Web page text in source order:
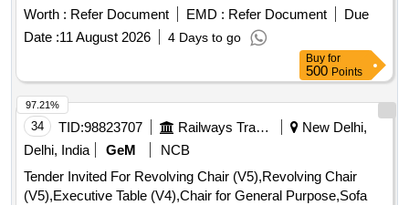
bookshelves, upholstered revolving chairs, and a hot and
cold water dispenser, among others. The items are to be
sold on an ''''as is where is'''' basis to the highest bidder.
Slotted angle racks, FRC cabinets, glass door metal
bookshelves, upholstered revolving chairs, hot and cold
water dispenser, double door refrigerator
Worth : Refer Document EMD : Refer Document
Due
Date :11 August 2026 4 Days to go
Buy for
500 Points
34 TID:98823707 Railways Transport Services
New Delhi,
Delhi, India
GeM
NCB
Tender Invited For Revolving Chair (V5),Revolving Chair
(V5),Executive Table (V4),Chair for General Purpose,Sofa
97.21%